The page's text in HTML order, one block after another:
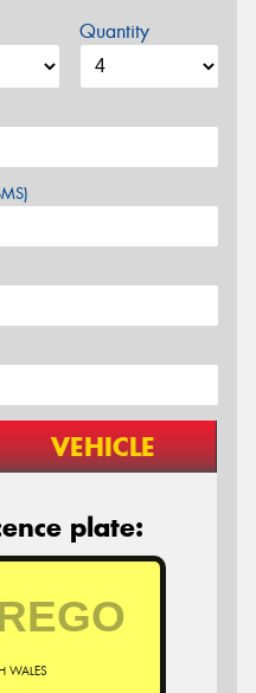
Quantity
VEHICLE
plate:
WALES